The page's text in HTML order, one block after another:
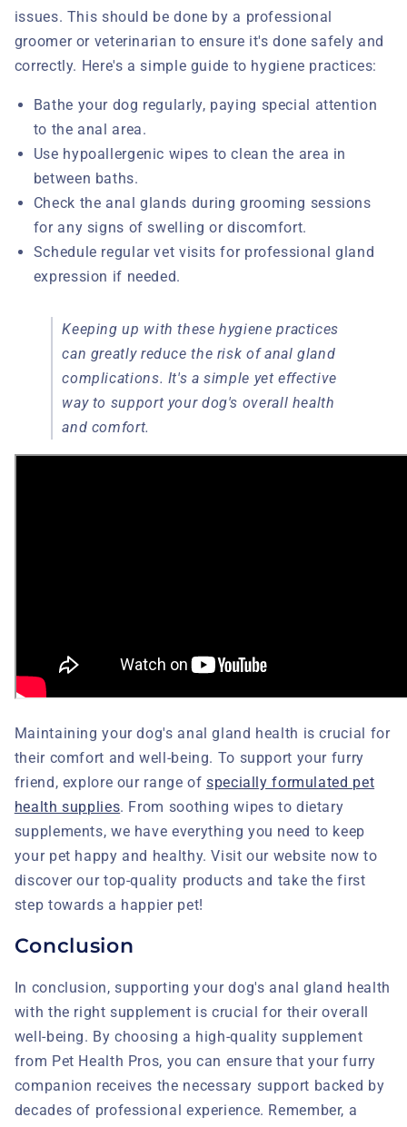
issues. This should be done by a professional
groomer or veterinarian to ensure it's done safely and
correctly. Here's a simple guide to hygiene practices:
Bathe your dog regularly, paying special attention
to the anal area.
Use hypoallergenic wipes to clean the area in
between baths.
Check the anal glands during grooming sessions
for any signs of swelling or discomfort.
Schedule regular vet visits for professional gland
expression if needed.
Keeping up with these hygiene practices
can greatly reduce the risk of anal gland
complications. It's a simple yet effective
way to support your dog's overall health
and comfort.
Maintaining your dog's anal gland health is crucial for
their comfort and well-being. To support your furry
friend, explore our range ofspecially formulated pet
health supplies. From soothing wipes to dietary
supplements, we have everything you need to keep
your pet happy and healthy. Visit our website now to
discover our top-quality products and take the first
step towards a happier pet!
Conclusion
In conclusion, supporting your dog's anal gland health
with the right supplement is crucial for their overall
well-being. By choosing a high-quality supplement
from Pet Health Pros, you can ensure that your furry
companion receives the necessary support backed by
decades of professional experience. Remember, a